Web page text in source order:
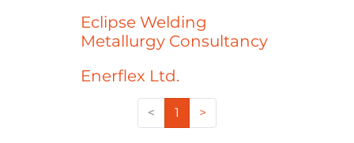
Eclipse Welding
Metallurgy Consultancy
Enerflex Ltd.
< 1 >